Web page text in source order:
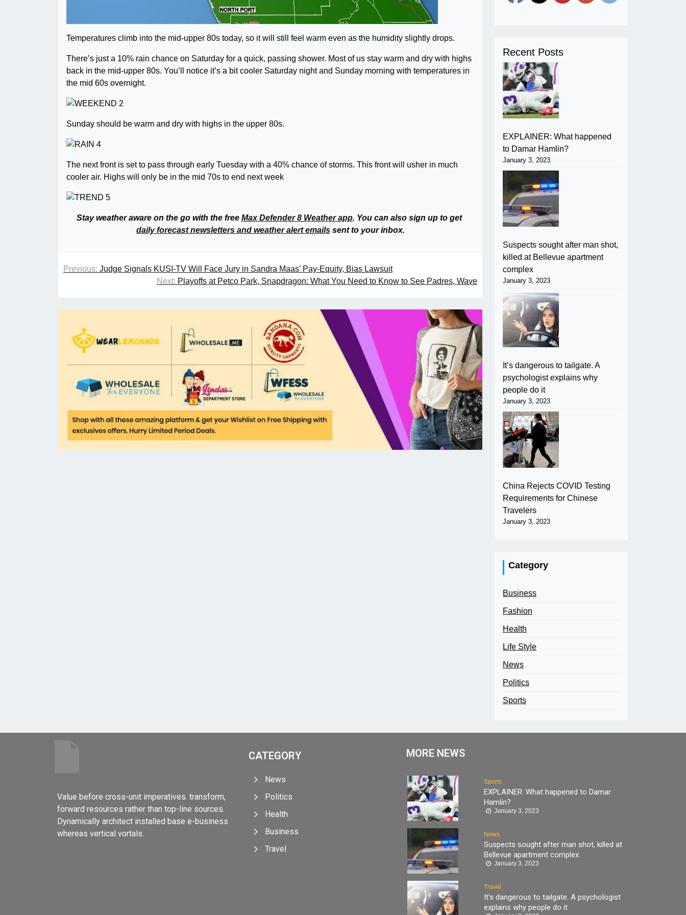
Temperatures climb into the mid-upper 80s today, so it will still feel warm even as the humidity slightly drops.
There’s just a 10% rain chance on Saturday for a quick, passing shower. Most of us stay warm and dry with highs
back in the mid-upper 80s. You’ll notice it’s a bit cooler Saturday night and Sunday morning with temperatures in
the mid 60s overnight.
Sunday should be warm and dry with highs in the upper 80s.
The next front is set to pass through early Tuesday with a 40% chance of storms. This front will usher in much
cooler air. Highs will only be in the mid 70s to end next week
Stay weather aware on the go with the free Max Defender 8 Weather app. You can also sign up to get
daily forecast newsletters and weather alert emailssent to your inbox.
Previous: Judge Signals KUSI-TV Will Face Jury in Sandra Maas’ Pay-Equity, Bias Lawsuit
Next: Playoffs at Petco Park, Snapdragon: What You Need to Know to See Padres, Wave
Recent Posts
EXPLAINER: What happened
to Damar Hamlin?
January 3, 2023
Suspects sought after man shot,
killed at Bellevue apartment
complex
January 3, 2023
It’s dangerous to tailgate. A
psychologist explains why
people do it
January 3, 2023
China Rejects COVID Testing
Requirements for Chinese
Travelers
January 3, 2023
Category
Business
Fashion
Health
Life Style
News
Politics
Sports
Value before cross-unit imperatives. transform,
forward resources rather than top-line sources.
Dynamically architect installed base e-business
whereas vertical vortals.
CATEGORY
News
Politics
Health
Business
Travel
MORE NEWS
Sports
EXPLAINER: What happened to Damar
Hamlin?
January 3, 2023
News
Suspects sought after man shot, killed at
Bellevue apartment complex
January 3, 2023
Travel
It’s dangerous to tailgate. A psychologist
explains why people do it